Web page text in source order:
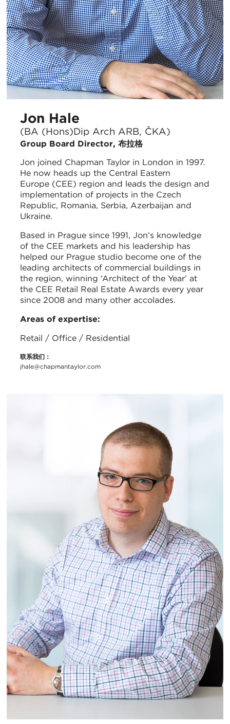
Jon Hale
(BA (Hons)Dip Arch ARB, ČKA)
Group Board Director, 布拉格
Jon joined Chapman Taylor in London in 1997.
He now heads up the Central Eastern
Europe (CEE) region and leads the design and
implementation of projects in the Czech
Republic, Romania, Serbia, Azerbaijan and
Ukraine.
Based in Prague since 1991, Jon’s knowledge
of the CEE markets and his leadership has
helped our Prague studio become one of the
leading architects of commercial buildings in
the region, winning ‘Architect of the Year’ at
the CEE Retail Real Estate Awards every year
since 2008 and many other accolades.
Areas of expertise:
Retail / Office / Residential
联系我们：
jhale@chapmantaylor.com